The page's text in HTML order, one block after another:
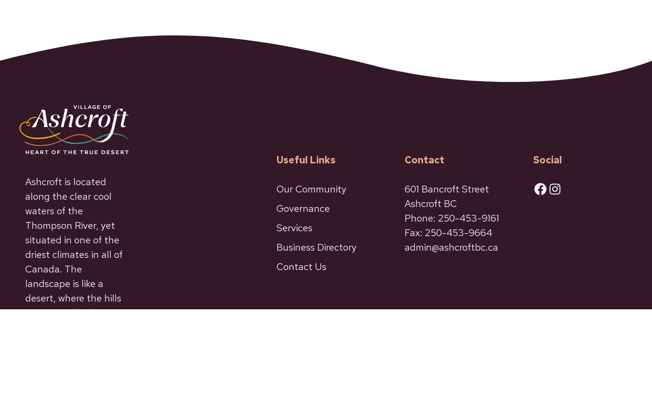
Ashcroft is located
along the clear cool
waters of the
Thompson River, yet
situated in one of the
driest climates in all of
Canada. The
landscape is like a
desert, where the hills
are covered with
Useful Links
Our Community
Governance
Services
Business Directory
Contact Us
Contact
601 Bancroft Street
Ashcroft BC
Phone: 250-453-9161
Fax: 250-453-9664
admin@ashcroftbc.ca
Social
Facebook
Instagram